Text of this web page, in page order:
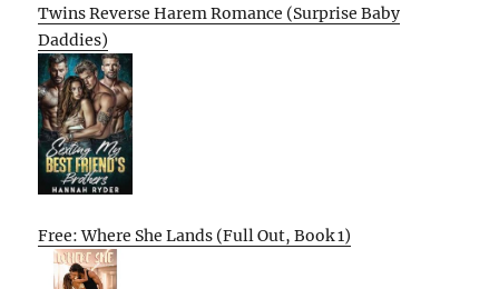
Twins Reverse Harem Romance (Surprise Baby
Daddies)
Free: Where She Lands (Full Out, Book 1)